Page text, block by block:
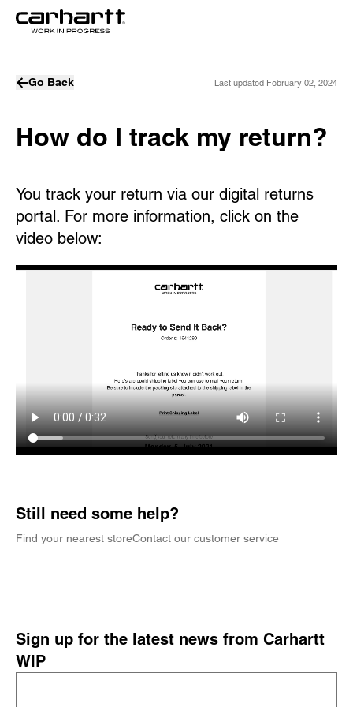
Go Back Last updated February 02, 2024
How do I track my return?
You track your return via our digital returns
portal. For more information, click on the
video below:
Still need some help?
Find your nearest storeContact our customer service
Sign up for the latest news from Carhartt
WIP